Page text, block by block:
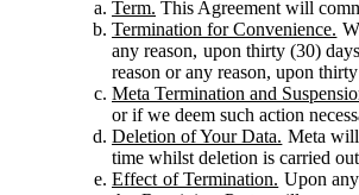
Term. This Agreement will
Termination for Convenience.
any reason, upon thirty (30)
reason or any reason, upon
Meta Termination and
or if we deem such action
Deletion of Your Data. Meta will
time whilst deletion is carried
Effect of Termination. Upon